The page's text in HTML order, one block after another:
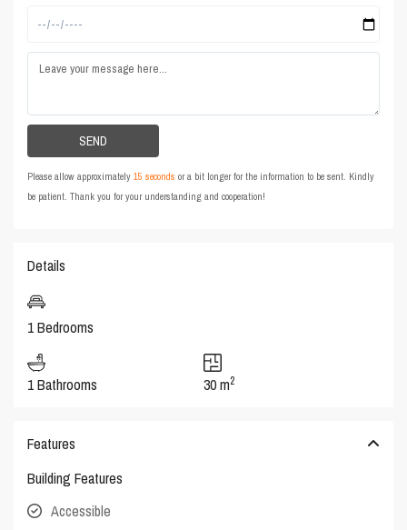
Please allow approximately15 seconds or a bit longer for the information to be sent. Kindly
be patient. Thank you for your understanding and cooperation!
Details
1 Bedrooms
1 Bathrooms 30 m2
Features
Building Features
Accessible